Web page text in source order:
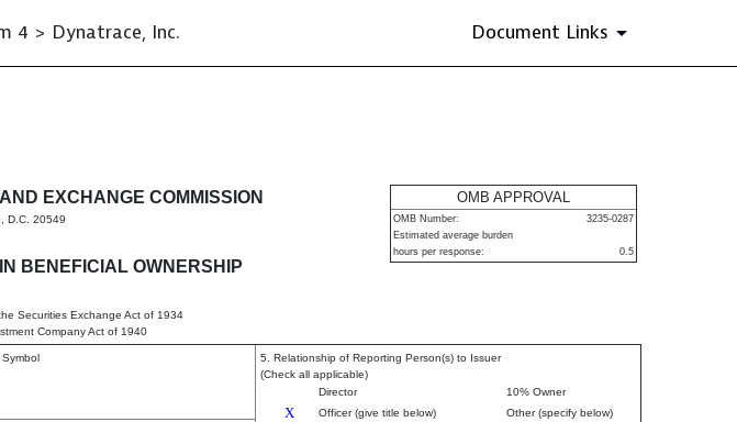
4 > Dynatrace, Inc. Document Links
of securities
EXCHANGE COMMISSION
D.C. 20549
BENEFICIAL OWNERSHIP
Securities Exchange Act of 1934
Company Act of 1940
OMB APPROVAL
OMB Number:
3235-0287
Estimated average burden
hours per response:
0.5
5. Relationship of Reporting Person(s) to Issuer
(Check all applicable)
Director
10% Owner
X Officer (give title below) Other (specify below)